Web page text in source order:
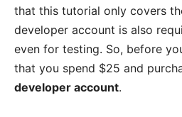
that this tutorial only covers
developer account is also
even for testing. So, before
that you spend $25 and
developer account.